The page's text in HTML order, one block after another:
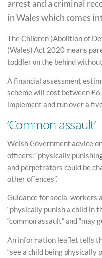
arrest and a criminal
in Wales which comes
The Children (Abolition of
(Wales) Act 2020 means
toddler on the behind
A financial assessment
scheme will cost between
implement and run over a
‘Common assault’
Welsh Government advice
officers: “physically
and perpetrators could be
other offences”.
Guidance for social workers
“physically punish a child in
“common assault” and “may
An information leaflet tells
“see a child being physically